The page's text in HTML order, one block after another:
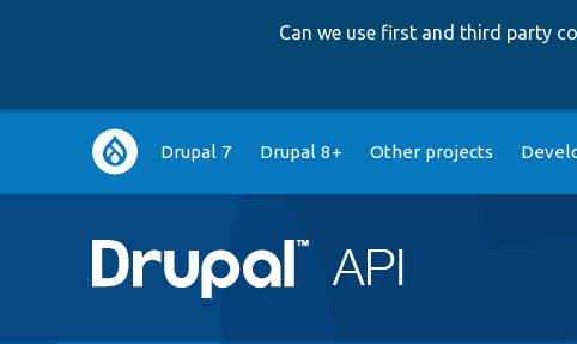
Can we use first and third party
Main
navigation
Drupal 7 Drupal 8+ Other projects